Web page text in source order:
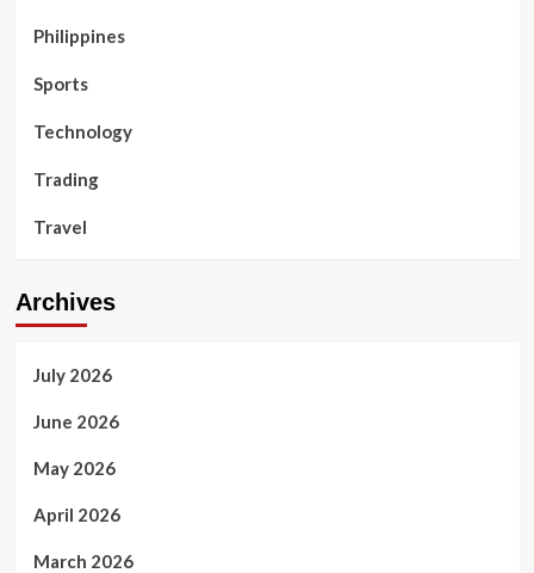
Philippines
Sports
Technology
Trading
Travel
Archives
July 2026
June 2026
May 2026
April 2026
March 2026